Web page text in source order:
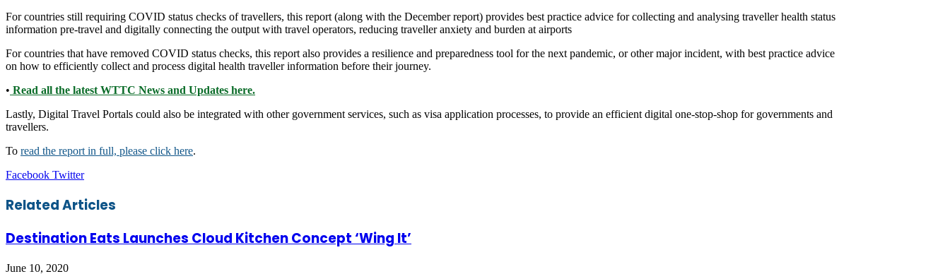
For countries still requiring COVID status checks of travellers, this report (along with the December report) provides best practice advice for collecting and analysing traveller health status
information pre-travel and digitally connecting the output with travel operators, reducing traveller anxiety and burden at airports
For countries that have removed COVID status checks, this report also provides a resilience and preparedness tool for the next pandemic, or other major incident, with best practice advice
on how to efficiently collect and process digital health traveller information before their journey.
• Read all the latest WTTC News and Updates here.
Lastly, Digital Travel Portals could also be integrated with other government services, such as visa application processes, to provide an efficient digital one-stop-shop for governments and
travellers.
To read the report in full, please click here.
Facebook TwitterLinkedIn
Tumblr
Pinterest
Reddit
VKontakte
Share
Email
Print
Related Articles
Destination Eats Launches Cloud Kitchen Concept ‘Wing It’
June 10, 2020